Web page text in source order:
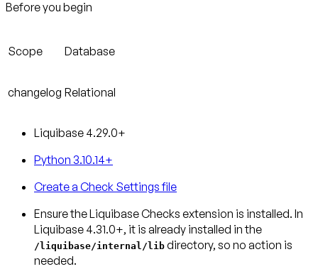
Before you begin
Scope Database
changelog Relational
Liquibase 4.29.0+
Python 3.10.14+
Create a Check Settings file
Ensure the Liquibase Checks extension is installed. In
Liquibase 4.31.0+, it is already installed in the
/liquibase/internal/lib directory, so no action is
needed.